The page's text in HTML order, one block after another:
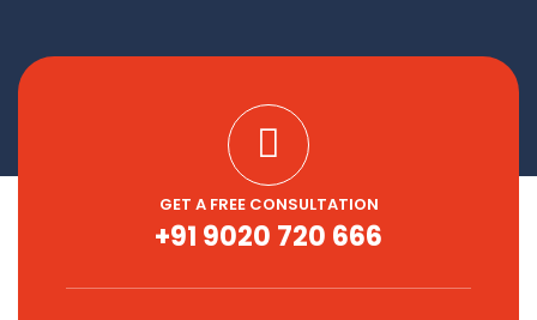
GET A FREE CONSULTATION
+91 9020 720 666